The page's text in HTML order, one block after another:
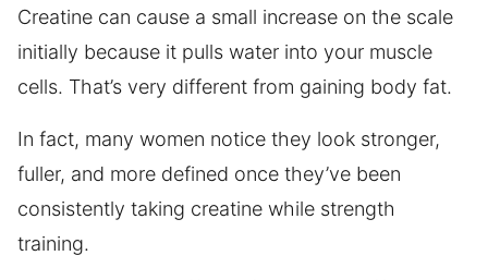
Creatine can cause a small increase on the scale
initially because it pulls water into your muscle
cells. That’s very different from gaining body fat.
In fact, many women notice they look stronger,
fuller, and more defined once they’ve been
consistently taking creatine while strength
training.